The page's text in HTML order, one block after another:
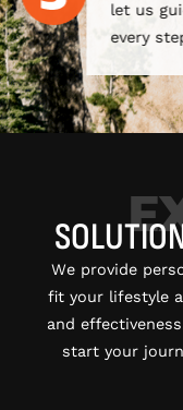
let us
every
We provide
fit your lifestyle
and
start your